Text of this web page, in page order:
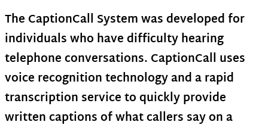
The CaptionCall System was developed for
individuals who have difficulty hearing
telephone conversations. CaptionCall uses
voice recognition technology and a rapid
transcription service to quickly provide
written captions of what callers say on a